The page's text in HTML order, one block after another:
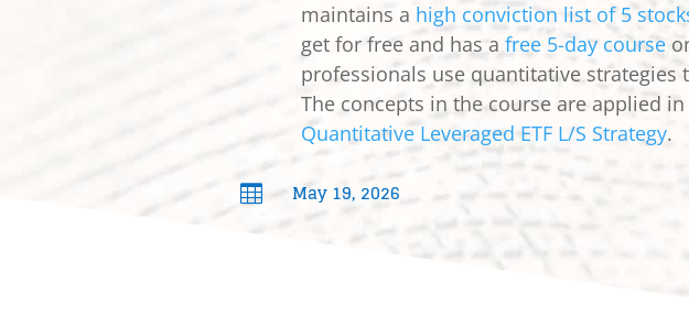
maintains a high conviction list of 5
get for free and has a free 5-day course
professionals use quantitative strategies
The concepts in the course are applied
Quantitative Leveraged ETF L/S Strategy.
 May 19, 2026